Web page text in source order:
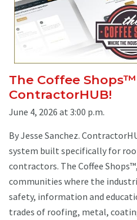
The Coffee
ContractorHUB!
June 4, 2026 at 3:00 p.m.
By Jesse Sanchez.
system built specifically for
contractors. The Coffee
communities where the
safety, information and
trades of roofing, metal,